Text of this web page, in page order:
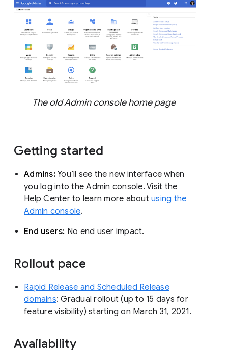
The old Admin console home page
Getting started
Admins: You’ll see the new interface when
you log into the Admin console. Visit the
Help Center to learn more about using the
Admin console.
End users: No end user impact.
Rollout pace
Rapid Release and Scheduled Release
domains: Gradual rollout (up to 15 days for
feature visibility) starting on March 31, 2021.
Availability